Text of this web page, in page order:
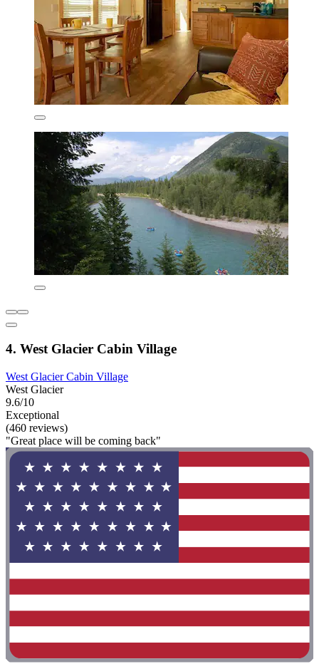
4. West Glacier Cabin Village
West Glacier Cabin Village
West Glacier
9.6/10
Exceptional
(460 reviews)
"Great place will be coming back"